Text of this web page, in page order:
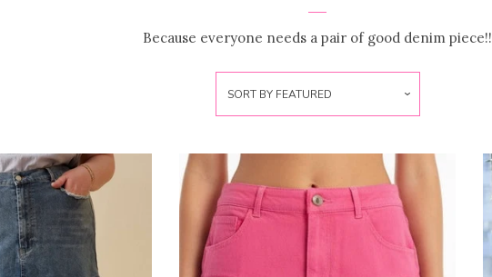
Because everyone needs a pair of good denim piece!!
SORT BY FEATURED